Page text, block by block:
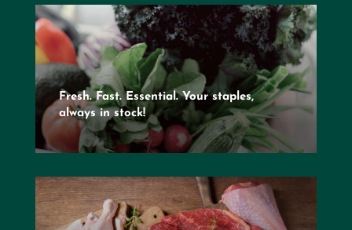
Fresh. Fast. Essential. Your staples,
always in stock!